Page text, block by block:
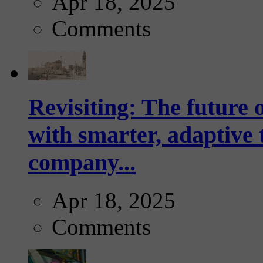
Comments
Revisiting: The future
with smarter,
company...
Apr 18, 2025
Comments